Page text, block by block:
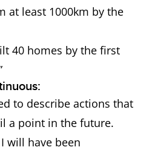
at least 1000km by the
40 homes by the first
to describe actions that
a point in the future.
will have been